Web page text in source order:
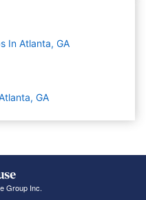
In Atlanta, GA
GA
Group Inc.